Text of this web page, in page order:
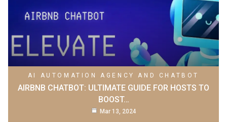
AI AUTOMATION AGENCY AND CHATBOT
AIRBNB CHATBOT: ULTIMATE GUIDE FOR HOSTS TO
BOOST…
Mar 13, 2024